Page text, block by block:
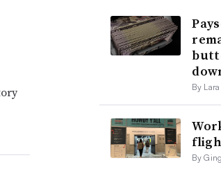
By
By